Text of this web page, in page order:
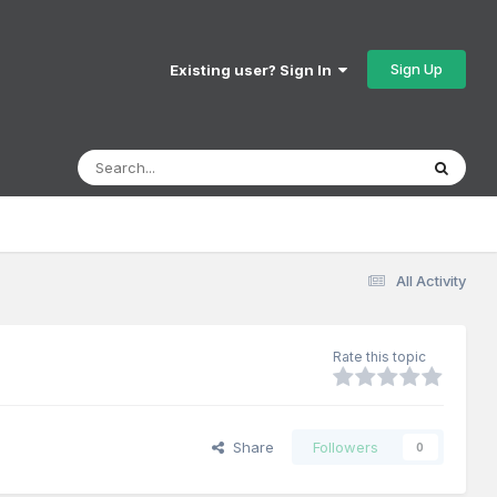
Existing user? Sign In Sign Up
All Activity
Rate this topic
Share Followers 0